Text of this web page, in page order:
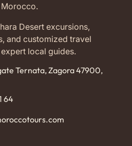
Desert excursions,
and customized travel
local guides.
Ternata, Zagora 47900,
64